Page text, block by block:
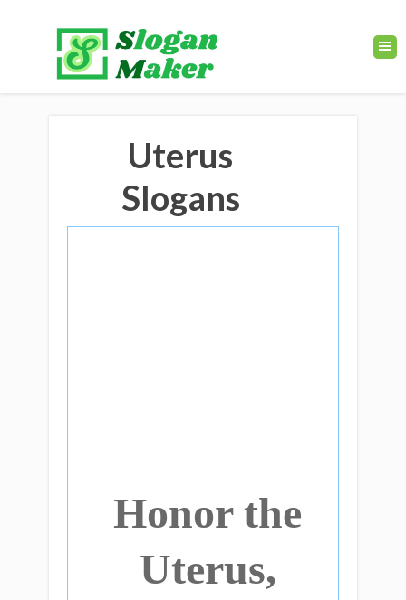
Uterus
Slogans
Honor the
Uterus,